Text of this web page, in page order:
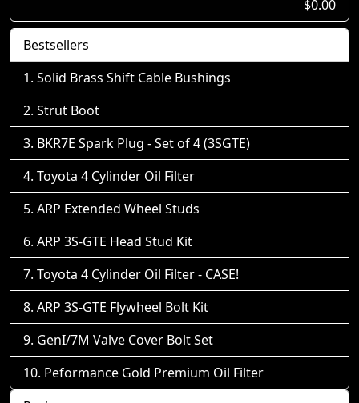
$0.00
Bestsellers
Solid Brass Shift Cable Bushings
Strut Boot
BKR7E Spark Plug - Set of 4 (3SGTE)
Toyota 4 Cylinder Oil Filter
ARP Extended Wheel Studs
ARP 3S-GTE Head Stud Kit
Toyota 4 Cylinder Oil Filter - CASE!
ARP 3S-GTE Flywheel Bolt Kit
GenI/7M Valve Cover Bolt Set
Peformance Gold Premium Oil Filter